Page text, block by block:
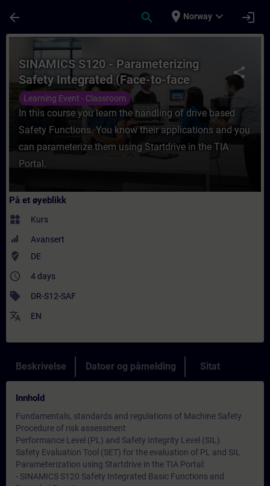
arrow_back search place Norway expand_more login
Kurs - SINAMICS S120 -
share
SINAMICS S120 - Parameterizing
Safety Integrated (Face-to-face
Training)
Learning Event - Classroom
In this course you learn the handling of drive based
Safety Functions. You know their applications and you
can parameterize them using Startdrive in the TIA
Portal.
På et øyeblikk
widgets Kurs
Avansert
where_to_vote DE
access_time 4 days
sell DR-S12-SAF
translate EN
Beskrivelse Datoer og påmelding Sitat
Innhold
Fundamentals, standards and regulations of Machine Safety
Procedure of risk assessment
Performance Level (PL) and Safety Integrity Level (SIL)
Safety Evaluation Tool (SET) for the evaluation of PL and SIL
Parameterization using Startdrive in the TIA Portal:
- SINAMICS S120 Safety Integrated Basic Functions and